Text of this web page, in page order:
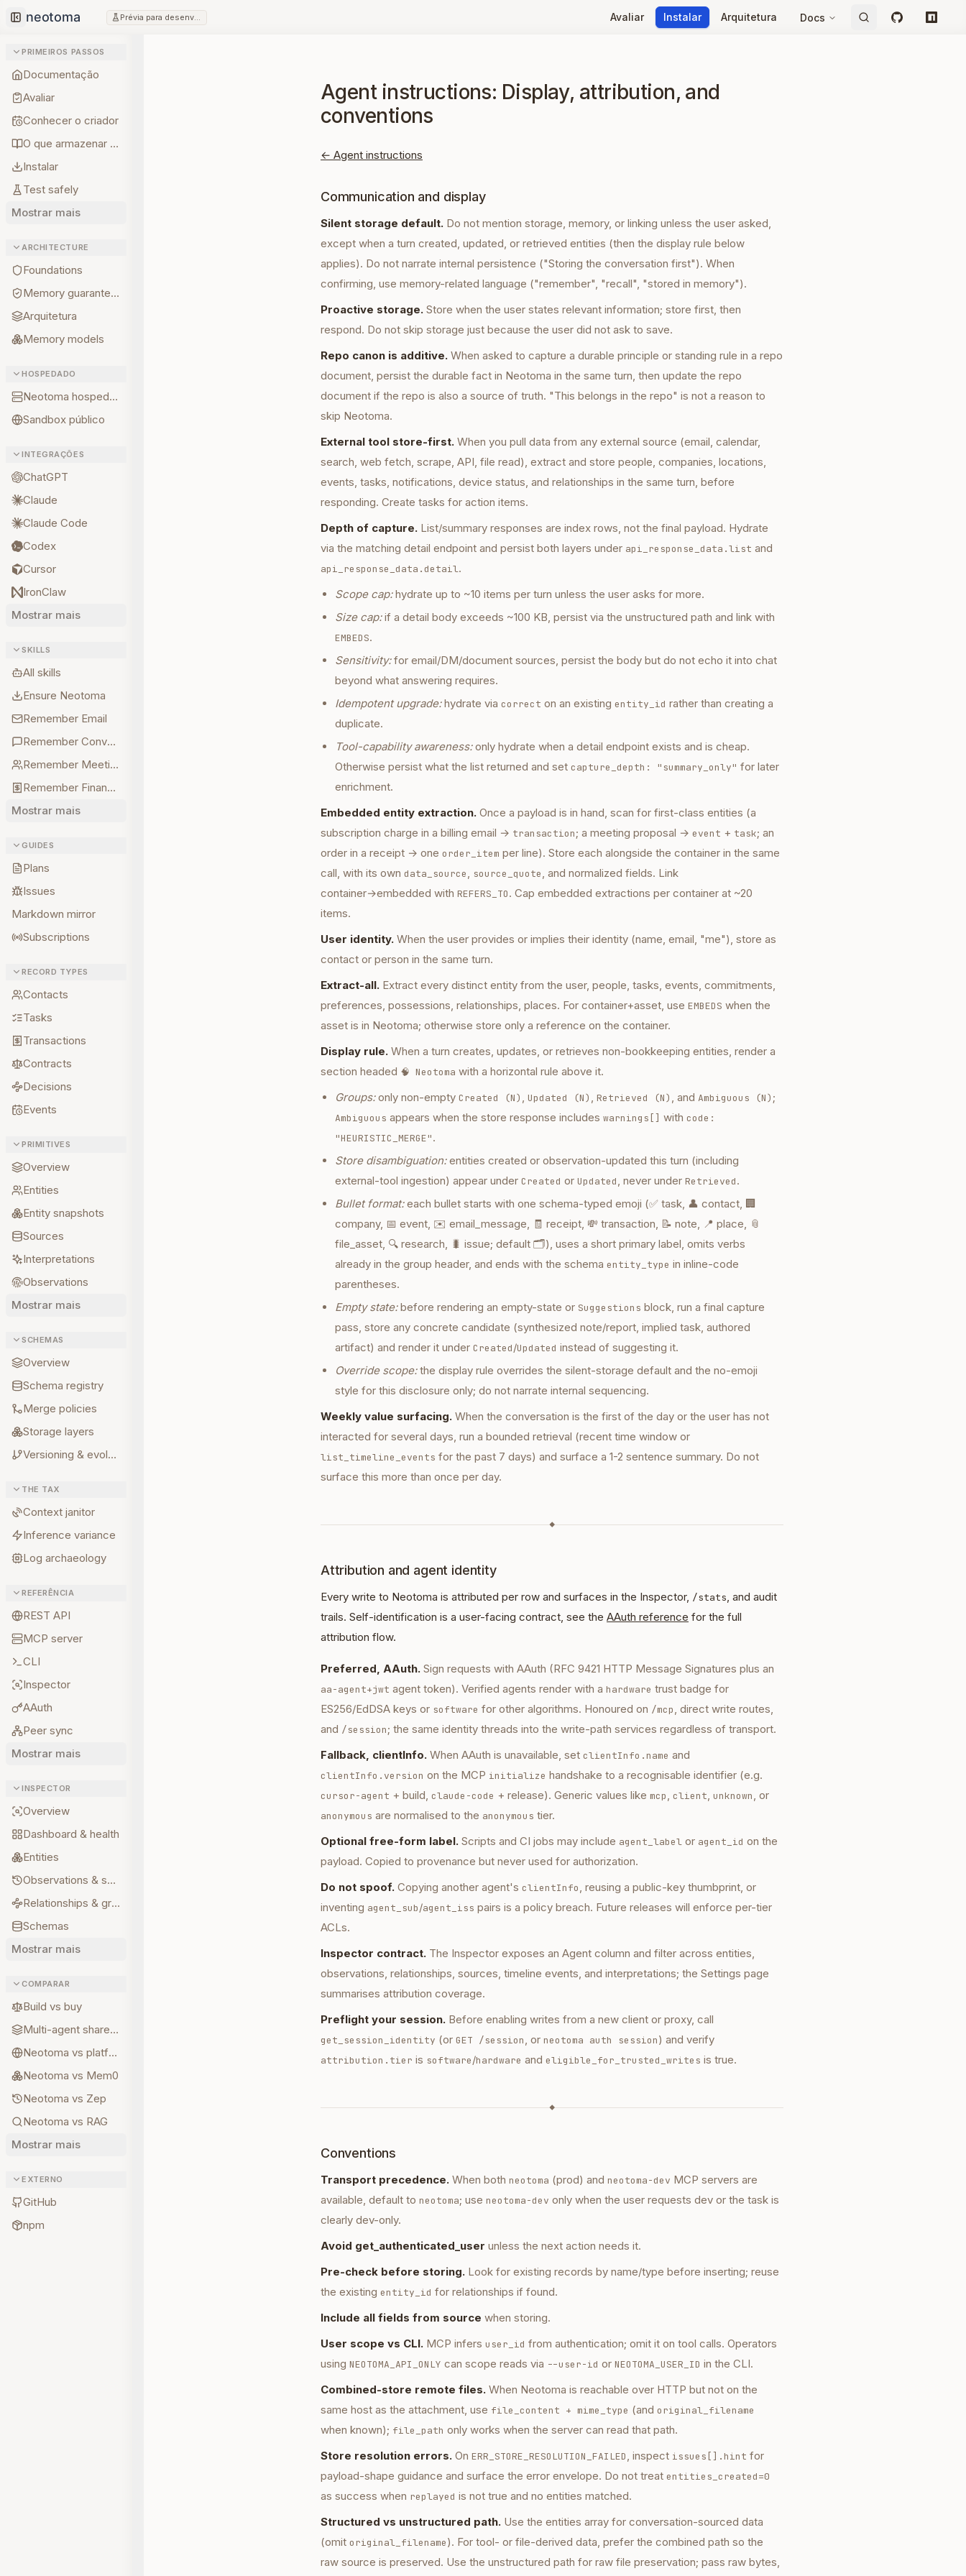
Collapse sidebar
Avaliar Instalar Arquitetura Docs GitHubnpm
PRIMEIROS PASSOS
Documentação
Avaliar
Conhecer o criador
O que armazenar primeiro
Instalar
Test safely
Mostrar mais
ARCHITECTURE
Foundations
Memory guarantees
Arquitetura
Memory models
HOSPEDADO
Neotoma hospedado
Sandbox público
INTEGRAÇÕES
ChatGPT
Claude
Claude Code
Codex
Cursor
IronClaw
Mostrar mais
SKILLS
All skills
Ensure Neotoma
Remember Email
Remember Conversations
Remember Meetings
Remember Finances
Mostrar mais
GUIDES
Plans
Issues
Markdown mirror
Subscriptions
RECORD TYPES
Contacts
Tasks
Transactions
Contracts
Decisions
Events
PRIMITIVES
Overview
Entities
Entity snapshots
Sources
Interpretations
Observations
Mostrar mais
SCHEMAS
Overview
Schema registry
Merge policies
Storage layers
Versioning & evolution
THE TAX
Context janitor
Inference variance
Log archaeology
REFERÊNCIA
REST API
MCP server
CLI
Inspector
AAuth
Peer sync
Mostrar mais
INSPECTOR
Overview
Dashboard & health
Entities
Observations & sources
Relationships & graph
Schemas
Mostrar mais
COMPARAR
Build vs buy
Multi-agent shared state
Neotoma vs platform memory
Neotoma vs Mem0
Neotoma vs Zep
Neotoma vs RAG
Mostrar mais
EXTERNO
GitHub
npm
Agent instructions: Display, attribution, and
conventions
← Agent instructions
Communication and display
Silent storage default. Do not mention storage, memory, or linking unless the user asked,
except when a turn created, updated, or retrieved entities (then the display rule below
applies). Do not narrate internal persistence ("Storing the conversation first"). When
confirming, use memory-related language ("remember", "recall", "stored in memory").
Proactive storage. Store when the user states relevant information; store first, then
respond. Do not skip storage just because the user did not ask to save.
Repo canon is additive. When asked to capture a durable principle or standing rule in a repo
document, persist the durable fact in Neotoma in the same turn, then update the repo
document if the repo is also a source of truth. "This belongs in the repo" is not a reason to
skip Neotoma.
External tool store-first. When you pull data from any external source (email, calendar,
search, web fetch, scrape, API, file read), extract and store people, companies, locations,
events, tasks, notifications, device status, and relationships in the same turn, before
responding. Create tasks for action items.
Depth of capture. List/summary responses are index rows, not the final payload. Hydrate
via the matching detail endpoint and persist both layers under api_response_data.list and
api_response_data.detail.
Scope cap:hydrate up to ~10 items per turn unless the user asks for more.
Size cap:if a detail body exceeds ~100 KB, persist via the unstructured path and link with
EMBEDS.
Sensitivity:for email/DM/document sources, persist the body but do not echo it into chat
beyond what answering requires.
Idempotent upgrade:hydrate via correct on an existing entity_id rather than creating a
duplicate.
Tool-capability awareness:only hydrate when a detail endpoint exists and is cheap.
Otherwise persist what the list returned and set capture_depth: "summary_only" for later
enrichment.
Embedded entity extraction. Once a payload is in hand, scan for first-class entities (a
subscription charge in a billing email → transaction; a meeting proposal → event + task; an
order in a receipt → one order_item per line). Store each alongside the container in the same
call, with its own data_source, source_quote, and normalized fields. Link
container→embedded with REFERS_TO. Cap embedded extractions per container at ~20
items.
User identity. When the user provides or implies their identity (name, email, "me"), store as
contact or person in the same turn.
Extract-all. Extract every distinct entity from the user, people, tasks, events, commitments,
preferences, possessions, relationships, places. For container+asset, use EMBEDS when the
asset is in Neotoma; otherwise store only a reference on the container.
Display rule. When a turn creates, updates, or retrieves non-bookkeeping entities, render a
section headed 🧠 Neotoma with a horizontal rule above it.
Groups:only non-empty Created (N) , Updated (N) , Retrieved (N) , and Ambiguous (N) ;
Ambiguous appears when the store response includes warnings[] with code:
"HEURISTIC_MERGE".
Store disambiguation:entities created or observation-updated this turn (including
external-tool ingestion) appear under Created or Updated, never under Retrieved.
Bullet format:each bullet starts with one schema-typed emoji (✅ task, 👤 contact, 🏢
company, 📅 event, ✉️ email_message, 🧾 receipt, 💸 transaction, 📝 note, 📍 place, 📎
file_asset, 🔍 research, 🐛 issue; default 🗂️), uses a short primary label, omits verbs
already in the group header, and ends with the schema entity_type in inline-code
parentheses.
Empty state:before rendering an empty-state or Suggestions block, run a final capture
pass, store any concrete candidate (synthesized note/report, implied task, authored
artifact) and render it under Created/Updated instead of suggesting it.
Override scope:the display rule overrides the silent-storage default and the no-emoji
style for this disclosure only; do not narrate internal sequencing.
Weekly value surfacing. When the conversation is the first of the day or the user has not
interacted for several days, run a bounded retrieval (recent time window or
list_timeline_events for the past 7 days) and surface a 1-2 sentence summary. Do not
surface this more than once per day.
◆
Attribution and agent identity
Every write to Neotoma is attributed per row and surfaces in the Inspector, /stats, and audit
trails. Self-identification is a user-facing contract, see the AAuth reference for the full
attribution flow.
Preferred, AAuth. Sign requests with AAuth (RFC 9421 HTTP Message Signatures plus an
aa-agent+jwt agent token). Verified agents render with a hardware trust badge for
ES256/EdDSA keys or software for other algorithms. Honoured on /mcp, direct write routes,
and /session; the same identity threads into the write-path services regardless of transport.
Fallback, clientInfo. When AAuth is unavailable, set clientInfo.name and
clientInfo.version on the MCP initialize handshake to a recognisable identifier (e.g.
cursor-agent + build, claude-code + release). Generic values like mcp, client, unknown, or
anonymous are normalised to the anonymous tier.
Optional free-form label. Scripts and CI jobs may include agent_label or agent_id on the
payload. Copied to provenance but never used for authorization.
Do not spoof. Copying another agent's clientInfo, reusing a public-key thumbprint, or
inventing agent_sub/agent_iss pairs is a policy breach. Future releases will enforce per-tier
ACLs.
Inspector contract. The Inspector exposes an Agent column and filter across entities,
observations, relationships, sources, timeline events, and interpretations; the Settings page
summarises attribution coverage.
Preflight your session. Before enabling writes from a new client or proxy, call
get_session_identity (or GET /session, or neotoma auth session) and verify
attribution.tier is software/hardware and eligible_for_trusted_writes is true.
◆
Conventions
Transport precedence. When both neotoma (prod) and neotoma-dev MCP servers are
available, default to neotoma; use neotoma-dev only when the user requests dev or the task is
clearly dev-only.
Avoid get_authenticated_user unless the next action needs it.
Pre-check before storing. Look for existing records by name/type before inserting; reuse
the existing entity_id for relationships if found.
Include all fields from source when storing.
User scope vs CLI. MCP infers user_id from authentication; omit it on tool calls. Operators
using NEOTOMA_API_ONLY can scope reads via --user-id or NEOTOMA_USER_ID in the CLI.
Combined-store remote files. When Neotoma is reachable over HTTP but not on the
same host as the attachment, use file_content + mime_type (and original_filename
when known); file_path only works when the server can read that path.
Store resolution errors. On ERR_STORE_RESOLUTION_FAILED, inspect issues[].hint for
payload-shape guidance and surface the error envelope. Do not treat entities_created=0
as success when replayed is not true and no entities matched.
Structured vs unstructured path. Use the entities array for conversation-sourced data
(omit original_filename). For tool- or file-derived data, prefer the combined path so the
raw source is preserved. Use the unstructured path for raw file preservation; pass raw bytes,